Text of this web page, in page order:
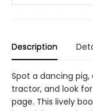
Description
Spot a dancing
tractor, and look
page. This lively